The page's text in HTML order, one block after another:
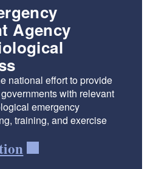
Agency
national effort to provide
with relevant
emergency
training, and exercise